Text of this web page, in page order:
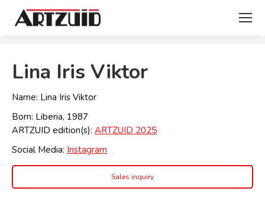
Lina Iris Viktor
Name: Lina Iris Viktor
Born: Liberia, 1987
ARTZUID edition(s): ARTZUID 2025
Social Media: Instagram
Sales inquiry